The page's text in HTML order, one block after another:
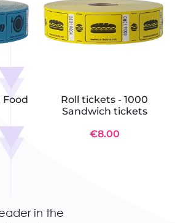
Food
Roll tickets - 1000
Sandwich tickets
€8.00
in the